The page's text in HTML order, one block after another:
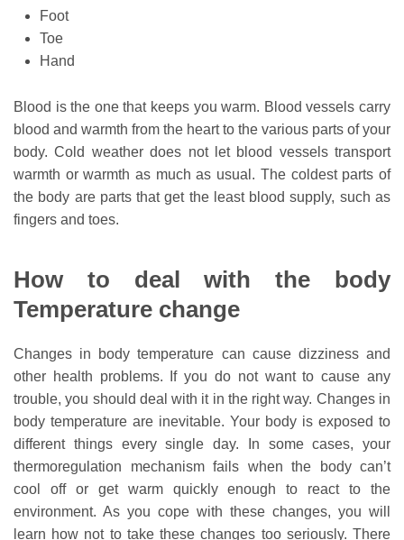
Foot
Toe
Hand
Blood is the one that keeps you warm. Blood vessels carry
blood and warmth from the heart to the various parts of your
body. Cold weather does not let blood vessels transport
warmth or warmth as much as usual. The coldest parts of
the body are parts that get the least blood supply, such as
fingers and toes.
How to deal with the body
Temperature change
Changes in body temperature can cause dizziness and
other health problems. If you do not want to cause any
trouble, you should deal with it in the right way. Changes in
body temperature are inevitable. Your body is exposed to
different things every single day. In some cases, your
thermoregulation mechanism fails when the body can’t
cool off or get warm quickly enough to react to the
environment. As you cope with these changes, you will
learn how not to take these changes too seriously. There